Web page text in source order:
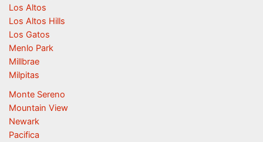
Los Altos
Los Altos Hills
Los Gatos
Menlo Park
Millbrae
Milpitas
Monte Sereno
Mountain View
Newark
Pacifica